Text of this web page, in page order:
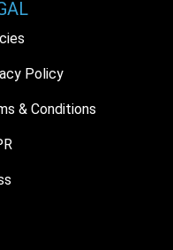
Policy
& Conditions